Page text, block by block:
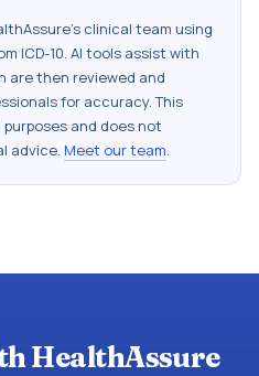
clinical team using
ICD-10. AI tools assist with
are then reviewed and
for accuracy. This
and does not
advice. Meet our team.
HealthAssure